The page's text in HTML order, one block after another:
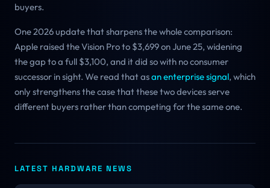
buyers.
One 2026 update that sharpens the whole comparison:
Apple raised the Vision Pro to $3,699 on June 25, widening
the gap to a full $3,100, and it did so with no consumer
successor in sight. We read that asan enterprise signal, which
only strengthens the case that these two devices serve
different buyers rather than competing for the same one.
LATEST HARDWARE NEWS